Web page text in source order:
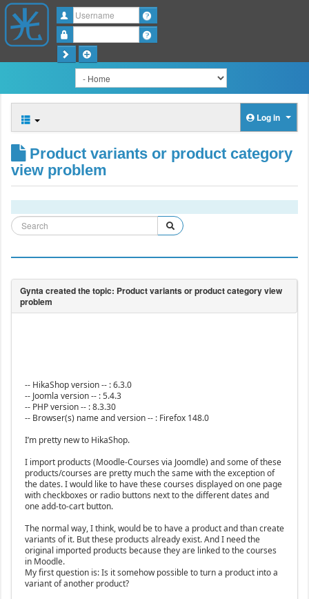
Username
Log in
Product variants or product category
view problem
-- HikaShop version -- : 6.3.0
-- Joomla version -- : 5.4.3
-- PHP version -- : 8.3.30
-- Browser(s) name and version -- : Firefox 148.0
I’m pretty new to HikaShop.
I import products (Moodle-Courses via Joomdle) and some of these
products/courses are pretty much the same with the exception of
the dates. I would like to have these courses displayed on one page
with checkboxes or radio buttons next to the different dates and
one add-to-cart button.
The normal way, I think, would be to have a product and than create
variants of it. But these products already exist. And I need the
original imported products because they are linked to the courses
in Moodle.
My first question is: Is it somehow possible to turn a product into a
variant of another product?